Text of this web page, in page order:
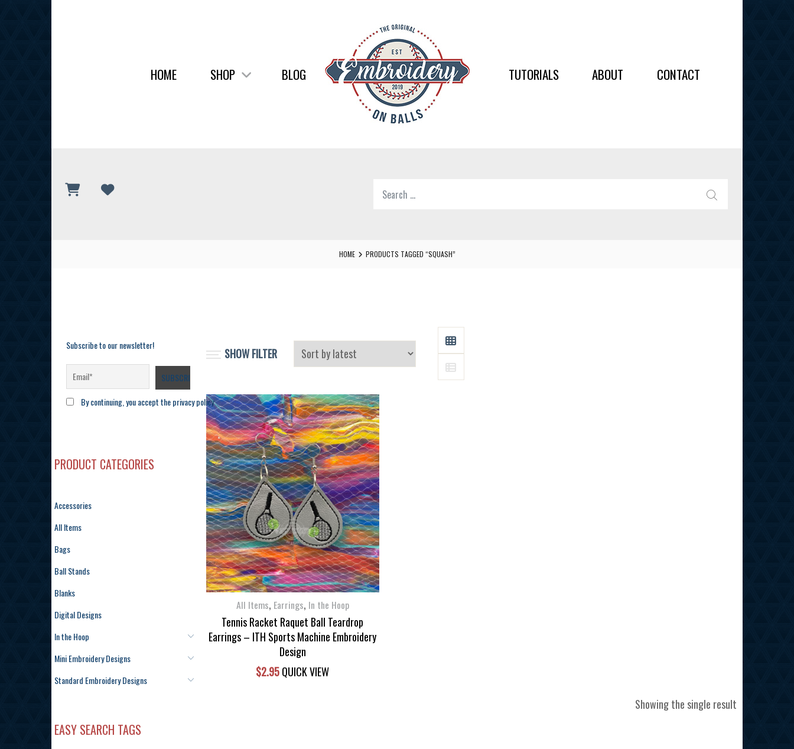
BALLS
HOME SHOP BLOG TUTORIALS ABOUT CONTACT
for:
HOME PRODUCTS TAGGED “SQUASH”
SHOW FILTER
GRID
LIST
All Items, Earrings, In the Hoop
Tennis Racket Raquet Ball Teardrop
Earrings – ITH Sports Machine Embroidery
Design
$2.95QUICK VIEW
Showing the single result
Subscribe to our newsletter!
By continuing, you accept the privacy policy
PRODUCT CATEGORIES
Accessories
All Items
Bags
Ball Stands
Blanks
Digital Designs
In the Hoop
Mini Embroidery Designs
Standard Embroidery Designs
EASY SEARCH TAGS